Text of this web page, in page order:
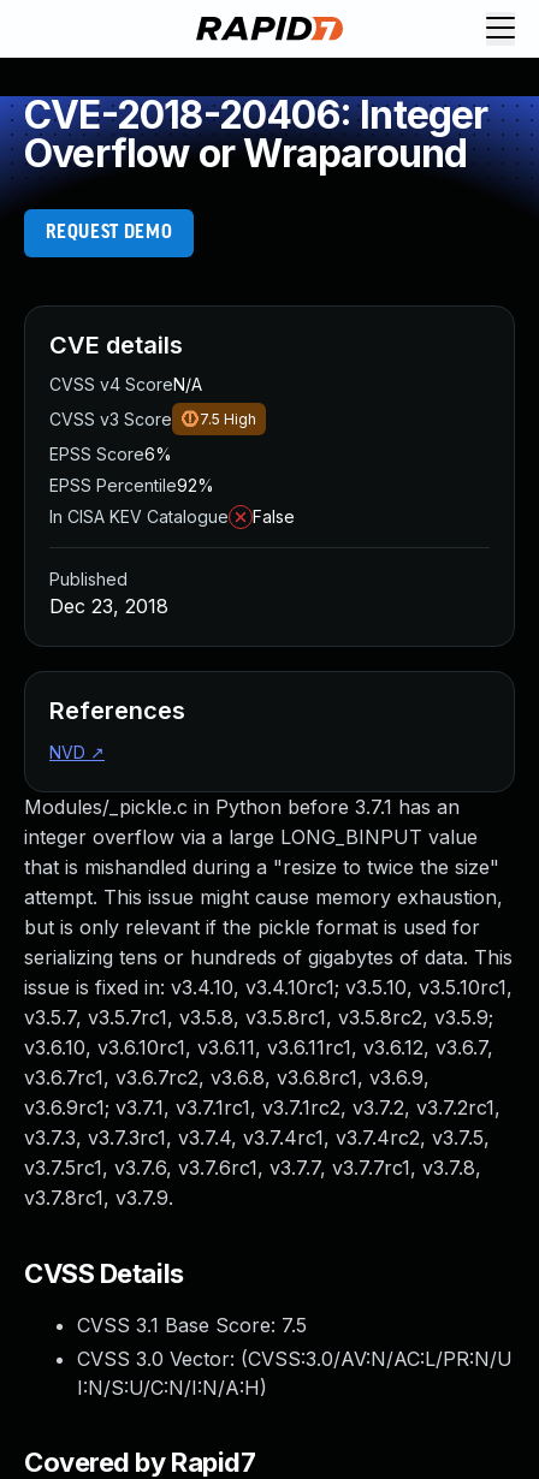
CVE-2018-20406: Integer
Overflow or Wraparound
REQUEST DEMO
Modules/_pickle.c in Python before 3.7.1 has an
integer overflow via a large LONG_BINPUT value
that is mishandled during a "resize to twice the size"
attempt. This issue might cause memory exhaustion,
but is only relevant if the pickle format is used for
serializing tens or hundreds of gigabytes of data. This
issue is fixed in: v3.4.10, v3.4.10rc1; v3.5.10, v3.5.10rc1,
v3.5.7, v3.5.7rc1, v3.5.8, v3.5.8rc1, v3.5.8rc2, v3.5.9;
v3.6.10, v3.6.10rc1, v3.6.11, v3.6.11rc1, v3.6.12, v3.6.7,
v3.6.7rc1, v3.6.7rc2, v3.6.8, v3.6.8rc1, v3.6.9,
v3.6.9rc1; v3.7.1, v3.7.1rc1, v3.7.1rc2, v3.7.2, v3.7.2rc1,
v3.7.3, v3.7.3rc1, v3.7.4, v3.7.4rc1, v3.7.4rc2, v3.7.5,
v3.7.5rc1, v3.7.6, v3.7.6rc1, v3.7.7, v3.7.7rc1, v3.7.8,
v3.7.8rc1, v3.7.9.
CVSS Details
CVSS 3.1 Base Score: 7.5
CVSS 3.0 Vector: (CVSS:3.0/AV:N/AC:L/PR:N/U
I:N/S:U/C:N/I:N/A:H)
Covered by Rapid7
CVE details
CVSS v4 ScoreN/A
CVSS v3 Score
7.5 High
EPSS Score6%
EPSS Percentile92%
In CISA KEV Catalogue
False
Published
Dec 23, 2018
References
NVD ↗